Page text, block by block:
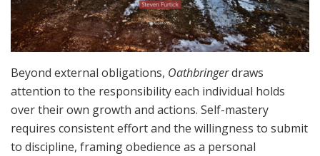
Beyond external obligations, Oathbringerdraws
attention to the responsibility each individual holds
over their own growth and actions. Self-mastery
requires consistent effort and the willingness to submit
to discipline, framing obedience as a personal